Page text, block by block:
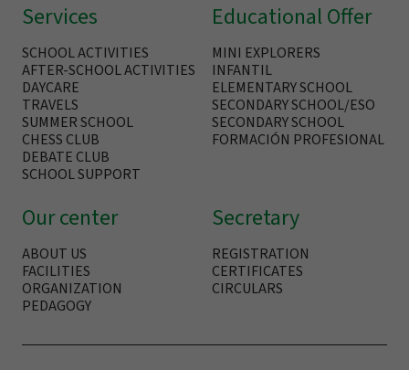
Services
SCHOOL ACTIVITIES
AFTER-SCHOOL ACTIVITIES
DAYCARE
TRAVELS
SUMMER SCHOOL
CHESS CLUB
DEBATE CLUB
SCHOOL SUPPORT
Educational Offer
MINI EXPLORERS
INFANTIL
ELEMENTARY SCHOOL
SECONDARY SCHOOL/ESO
SECONDARY SCHOOL
FORMACIÓN PROFESIONAL
Our center
ABOUT US
FACILITIES
ORGANIZATION
PEDAGOGY
Secretary
REGISTRATION
CERTIFICATES
CIRCULARS